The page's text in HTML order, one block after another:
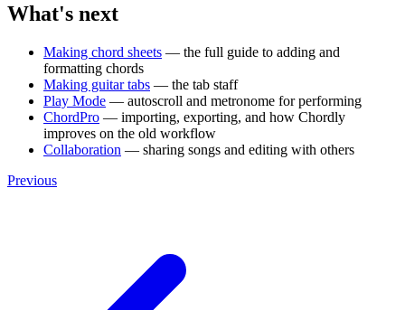
What's next
Making chord sheets — the full guide to adding and
formatting chords
Making guitar tabs — the tab staff
Play Mode — autoscroll and metronome for performing
ChordPro — importing, exporting, and how Chordly
improves on the old workflow
Collaboration — sharing songs and editing with others
Previous